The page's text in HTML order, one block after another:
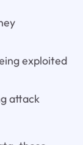
exploited
attack